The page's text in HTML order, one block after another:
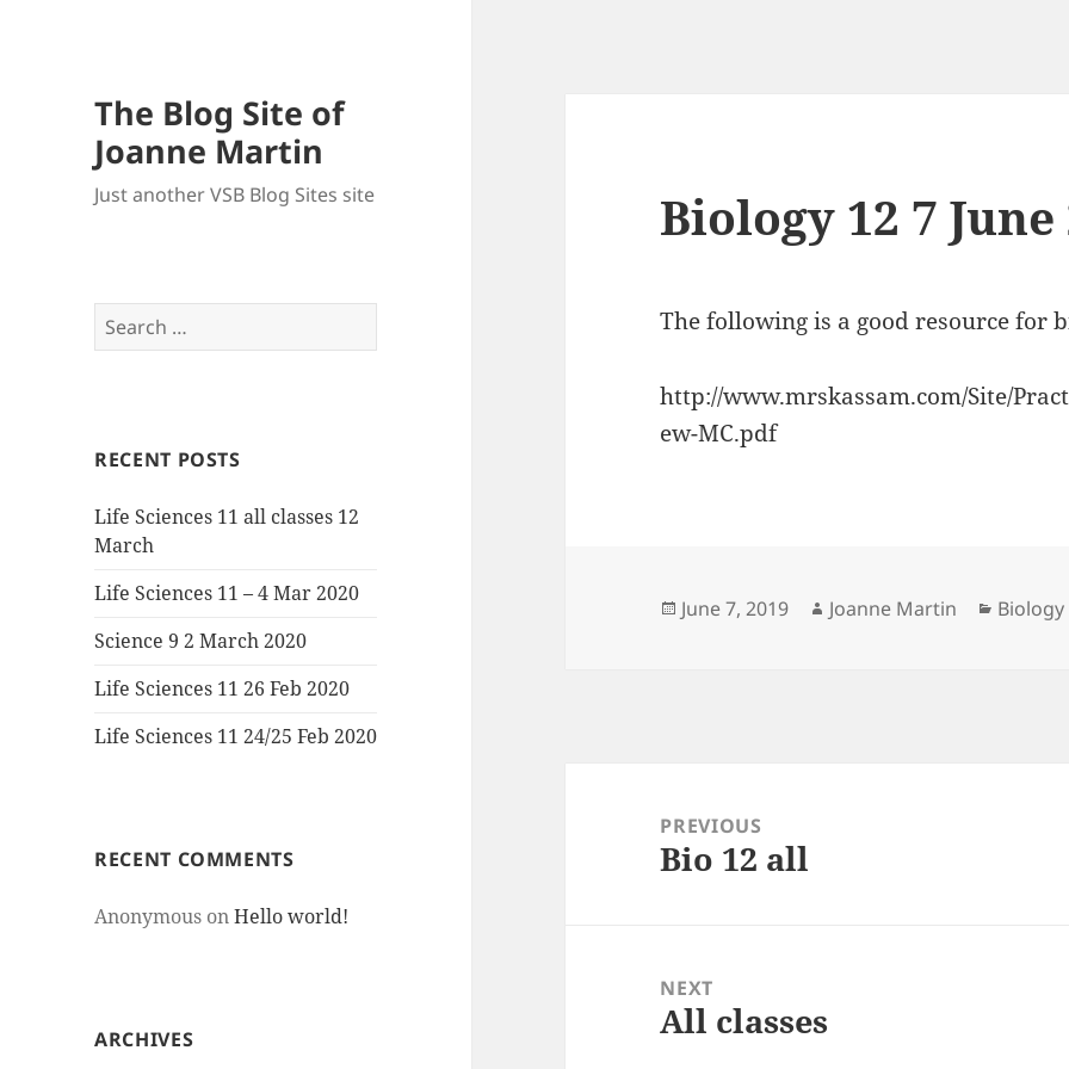
The Blog Site of
Joanne Martin
Just another VSB Blog Sites site
Search
for:
RECENT POSTS
Life Sciences 11 all classes 12
March
Life Sciences 11 – 4 Mar 2020
Science 9 2 March 2020
Life Sciences 11 26 Feb 2020
Life Sciences 11 24/25 Feb 2020
RECENT COMMENTS
Anonymous onHello world!
ARCHIVES
Biology 12 7 June
The following is a good resource for
http://www.mrskassam.com/Site/
ew-MC.pdf
Posted
June 7, 2019 Author
Joanne Martin Biology
navigationPREVIOUS
Previous
Bio 12 all
NEXT
Next
All classes